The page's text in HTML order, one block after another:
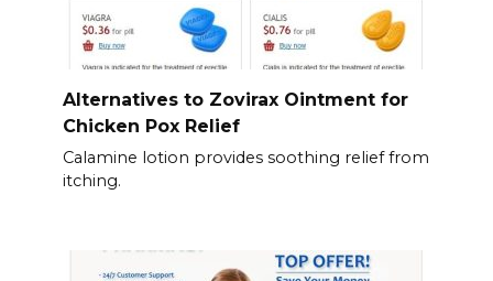
Alternatives to Zovirax Ointment for
Chicken Pox Relief
Calamine lotion provides soothing relief from
itching.